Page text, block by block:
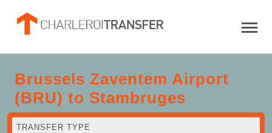
Brussels Zaventem Airport
(BRU) to Stambruges
TRANSFER TYPE